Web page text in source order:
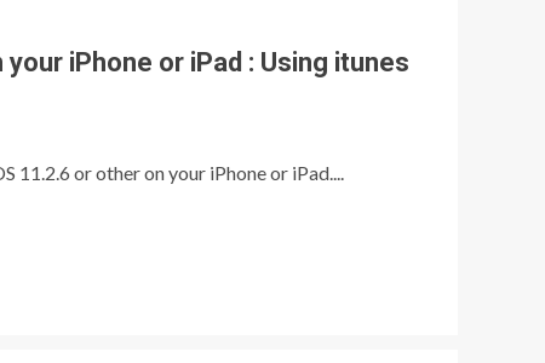
your iPhone or iPad : Using itunes
11.2.6 or other on your iPhone or iPad....